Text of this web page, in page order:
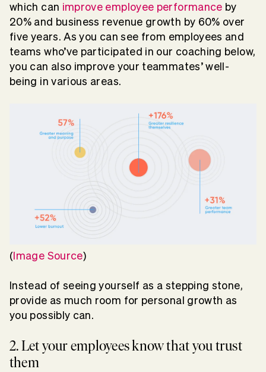
which can improve employee performance by
20% and business revenue growth by 60% over
five years. As you can see from employees and
teams who’ve participated in our coaching below,
you can also improve your teammates’ well-
being in various areas.
(Image Source)
Instead of seeing yourself as a stepping stone,
provide as much room for personal growth as
you possibly can.
2. Let your employees know that you trust
them